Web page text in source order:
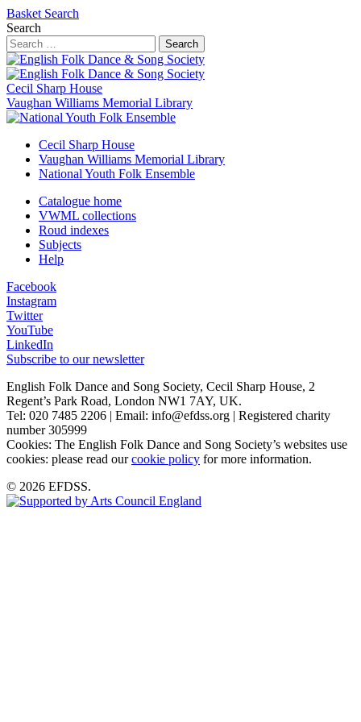
Basket Search
Search
Search
Cecil Sharp House
Vaughan Williams Memorial Library
Cecil Sharp House
Vaughan Williams Memorial Library
National Youth Folk Ensemble
Catalogue home
VWML collections
Roud indexes
Subjects
Help
Facebook
Instagram
Twitter
YouTube
LinkedIn
Subscribe to our newsletter
English Folk Dance and Song Society, Cecil Sharp House, 2
Regent’s Park Road, London NW1 7AY, UK.
Tel: 020 7485 2206 | Email: info@efdss.org | Registered charity
number 305999
Cookies: The English Folk Dance and Song Society’s websites use
cookies: please read ourcookie policy for more information.
© 2026 EFDSS.